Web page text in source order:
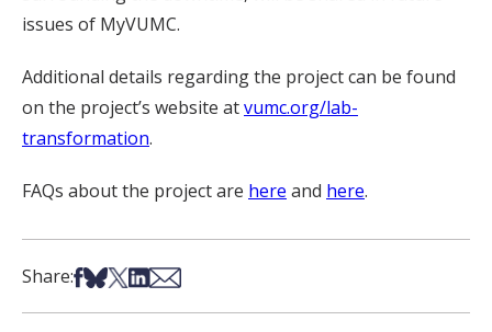
issues of MyVUMC.
Additional details regarding the project can be found
on the project’s website atvumc.org/lab-
transformation.
FAQs about the project are here and here.
Share:Share on Facebook
Share on Bsky
Share on X
Share on LinkedIn
Share via Email